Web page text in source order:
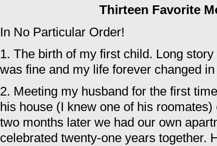
in
new
Thirteen Favorite
In No Particular Order!
1. The birth of my first child. Long
was fine and my life forever changed
2. Meeting my husband for the first
his house (I knew one of his
two months later we had our own
celebrated twenty-one years together.